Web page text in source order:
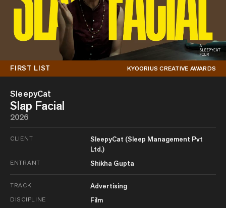
FIRST LIST KYOORIUS CREATIVE AWARDS
SleepyCat
Slap Facial
2026
CLIENT
SleepyCat (Sleep Management Pvt
Ltd.)
ENTRANT Shikha Gupta
TRACK Advertising
DISCIPLINE Film